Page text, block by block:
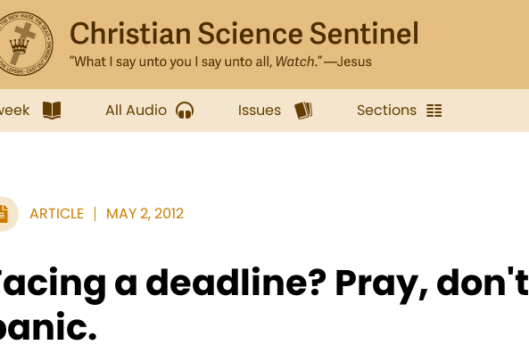
All Audio Issues Sections
ARTICLE MAY 2, 2012
a deadline? Pray, don't